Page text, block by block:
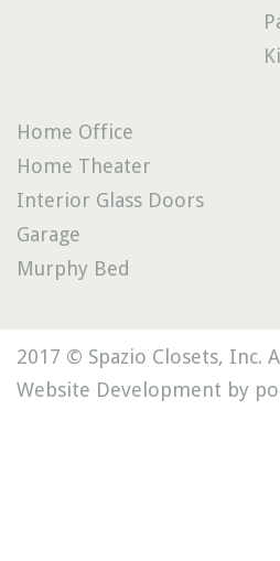
Home Office
Home Theater
Interior Glass Doors
Garage
Murphy Bed
2017 © Spazio Closets, Inc.
Website Development by